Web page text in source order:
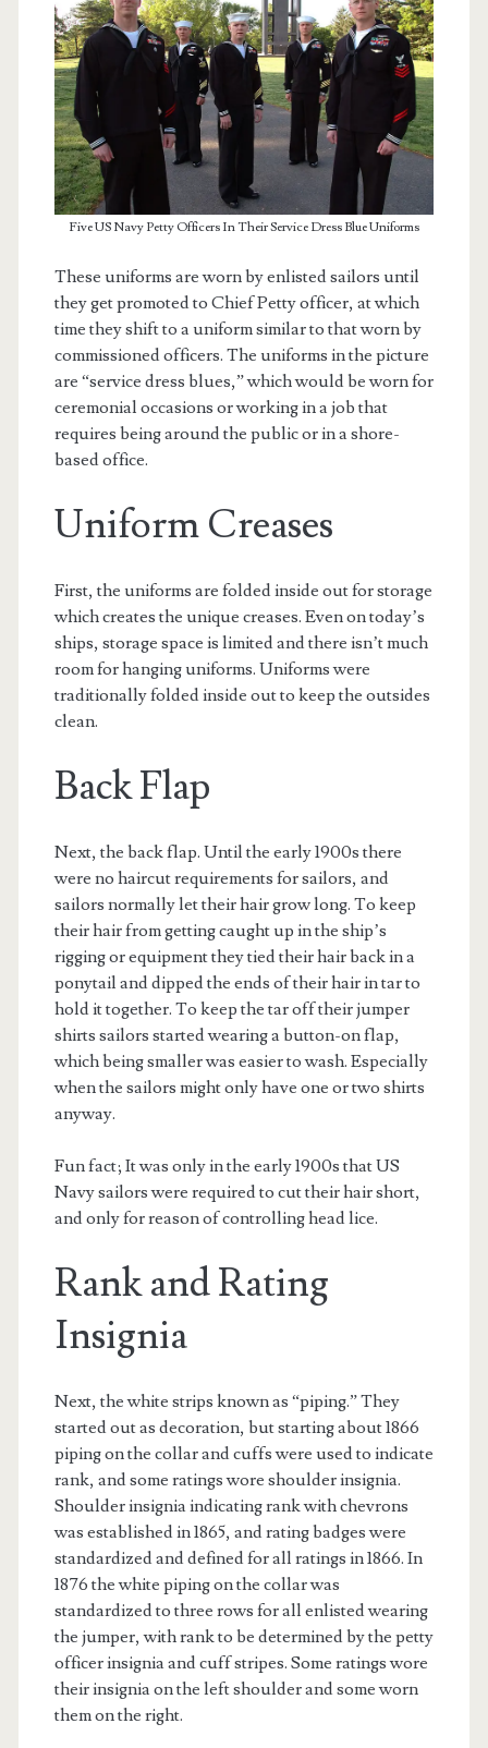
Five US Navy Petty Officers In Their Service Dress Blue Uniforms
These uniforms are worn by enlisted sailors until
they get promoted to Chief Petty officer, at which
time they shift to a uniform similar to that worn by
commissioned officers. The uniforms in the picture
are “service dress blues,” which would be worn for
ceremonial occasions or working in a job that
requires being around the public or in a shore-
based office.
Uniform Creases
First, the uniforms are folded inside out for storage
which creates the unique creases. Even on today’s
ships, storage space is limited and there isn’t much
room for hanging uniforms. Uniforms were
traditionally folded inside out to keep the outsides
clean.
Back Flap
Next, the back flap. Until the early 1900s there
were no haircut requirements for sailors, and
sailors normally let their hair grow long. To keep
their hair from getting caught up in the ship’s
rigging or equipment they tied their hair back in a
ponytail and dipped the ends of their hair in tar to
hold it together. To keep the tar off their jumper
shirts sailors started wearing a button-on flap,
which being smaller was easier to wash. Especially
when the sailors might only have one or two shirts
anyway.
Fun fact; It was only in the early 1900s that US
Navy sailors were required to cut their hair short,
and only for reason of controlling head lice.
Rank and Rating
Insignia
Next, the white strips known as “piping.” They
started out as decoration, but starting about 1866
piping on the collar and cuffs were used to indicate
rank, and some ratings wore shoulder insignia.
Shoulder insignia indicating rank with chevrons
was established in 1865, and rating badges were
standardized and defined for all ratings in 1866. In
1876 the white piping on the collar was
standardized to three rows for all enlisted wearing
the jumper, with rank to be determined by the petty
officer insignia and cuff stripes. Some ratings wore
their insignia on the left shoulder and some worn
them on the right.